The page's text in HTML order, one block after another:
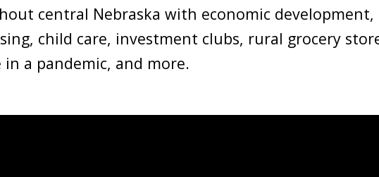
central Nebraska with economic
child care, investment clubs, rural grocery
a pandemic, and more.